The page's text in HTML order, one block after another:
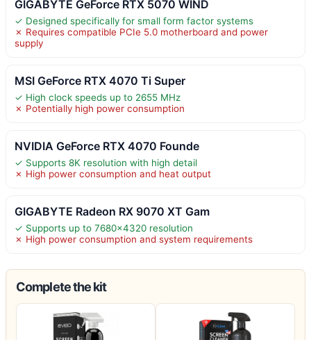
GIGABYTE GeForce RTX 5070 WIND
✓ Designed specifically for small form factor systems
✗ Requires compatible PCIe 5.0 motherboard and power
supply
MSI GeForce RTX 4070 Ti Super
✓ High clock speeds up to 2655 MHz
✗ Potentially high power consumption
NVIDIA GeForce RTX 4070 Founde
✓ Supports 8K resolution with high detail
✗ High power consumption and heat output
GIGABYTE Radeon RX 9070 XT Gam
✓ Supports up to 7680×4320 resolution
✗ High power consumption and system requirements
Complete the kit